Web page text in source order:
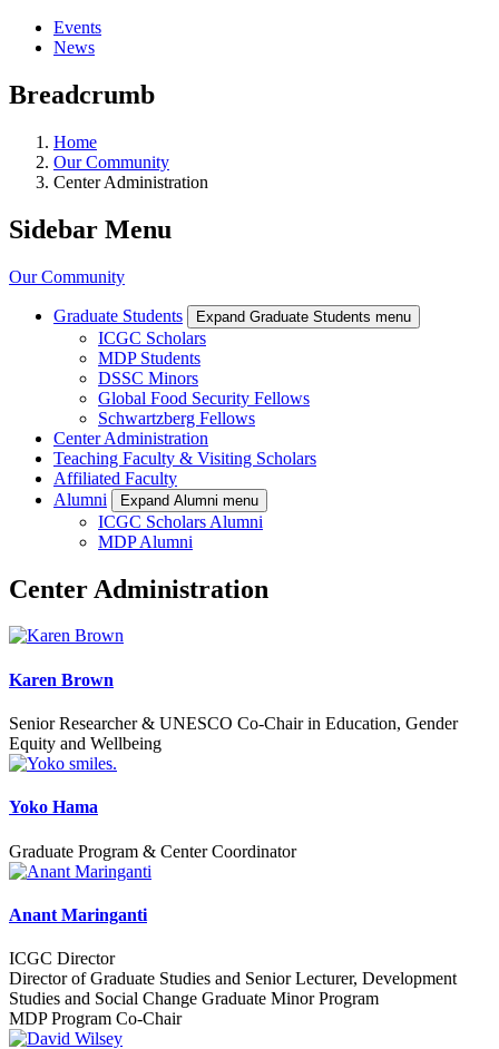
Events
News
Breadcrumb
Home
Our Community
Center Administration
Sidebar Menu
Our Community
Graduate Students Expand Graduate Students menu
ICGC Scholars
MDP Students
DSSC Minors
Global Food Security Fellows
Schwartzberg Fellows
Center Administration
Teaching Faculty & Visiting Scholars
Affiliated Faculty
Alumni
Expand Alumni menu
ICGC Scholars Alumni
MDP Alumni
Center Administration
Karen Brown
Senior Researcher & UNESCO Co-Chair in Education, Gender
Equity and Wellbeing
Yoko Hama
Graduate Program & Center Coordinator
Anant Maringanti
ICGC Director
Director of Graduate Studies and Senior Lecturer, Development
Studies and Social Change Graduate Minor Program
MDP Program Co-Chair